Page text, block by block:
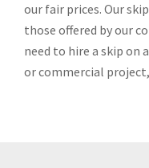
our fair prices. Our
those offered by our
need to hire a skip on
or commercial